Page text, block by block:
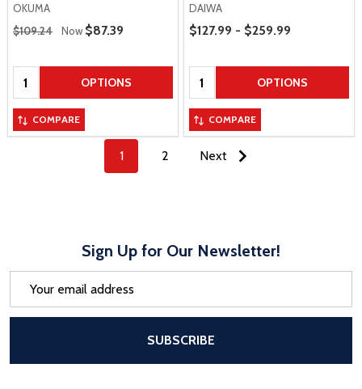
OKUMA
Regular Price
$109.24 Now Sale Price
$87.39
Quantity: OPTIONS
COMPARE
DAIWA
Price Range
$127.99 - $259.99
Quantity: OPTIONS
COMPARE
1 2 Next
Sign Up for Our Newsletter!
SUBSCRIBE